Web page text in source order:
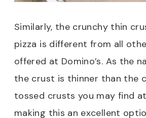
Similarly, the crunchy thin
pizza is different from all
offered at Domino’s. As the
the crust is thinner than the
tossed crusts you may find at
making this an excellent